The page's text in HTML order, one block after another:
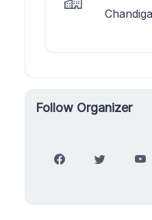
Follow Organizer